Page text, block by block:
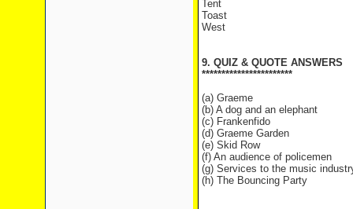
Tent
Toast
West
9. QUIZ & QUOTE ANSWERS
***********************
(a) Graeme
(b) A dog and an elephant
(c) Frankenfido
(d) Graeme Garden
(e) Skid Row
(f) An audience of policemen
(g) Services to the music
(h) The Bouncing Party